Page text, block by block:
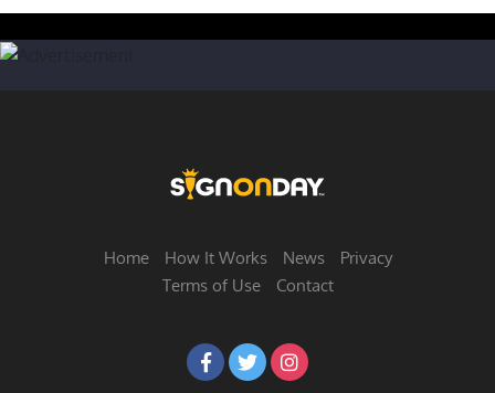
Home How It Works News
Privacy
Terms of Use
Contact